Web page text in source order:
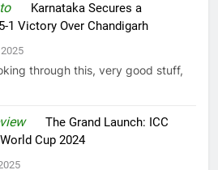
on Karnataka Secures a
1 Victory Over Chandigarh
through this, very good stuff,
onThe Grand Launch: ICC
Cup 2024